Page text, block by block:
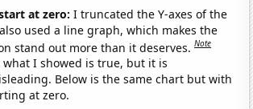
at zero:I truncated the Y-axes of the
used a line graph, which makes the
stand out more than it deserves.Note
I showed is true, but it is
Below is the same chart but with
at zero.